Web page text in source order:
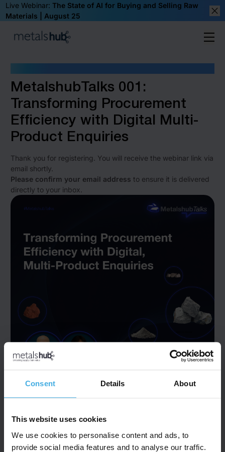
Consent Details About
This website uses cookies
We use cookies to personalise content and ads, to
provide social media features and to analyse our traffic.
Live Webinar: The State of AI for Buying and Selling Raw
Materials | August 25
MetalshubTalks 001:
Transforming Procurement
Efficiency with Digital Multi-
Product Enquiries
Thank you for registering. You will receive the webinar link via
email shortly.
Please confirm your email address to ensure it is delivered
directly to your inbox.